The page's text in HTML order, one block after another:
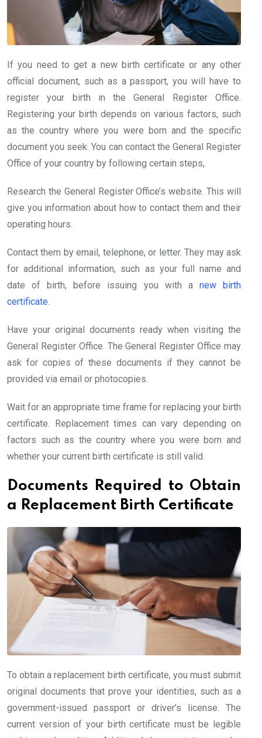
If you need to get a new birth certificate or any other
official document, such as a passport, you will have to
register your birth in the General Register Office.
Registering your birth depends on various factors, such
as the country where you were born and the specific
document you seek. You can contact the General Register
Office of your country by following certain steps,
Research the General Register Office’s website. This will
give you information about how to contact them and their
operating hours.
Contact them by email, telephone, or letter. They may ask
for additional information, such as your full name and
date of birth, before issuing you with a new birth
certificate.
Have your original documents ready when visiting the
General Register Office. The General Register Office may
ask for copies of these documents if they cannot be
provided via email or photocopies.
Wait for an appropriate time frame for replacing your birth
certificate. Replacement times can vary depending on
factors such as the country where you were born and
whether your current birth certificate is still valid.
Documents Required to Obtain
a Replacement Birth Certificate
To obtain a replacement birth certificate, you must submit
original documents that prove your identities, such as a
government-issued passport or driver’s license. The
current version of your birth certificate must be legible